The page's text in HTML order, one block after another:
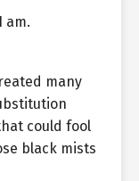
am.
many
could fool
black mists